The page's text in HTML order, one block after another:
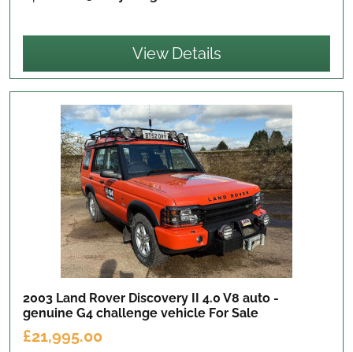
View Details
2003 Land Rover Discovery II 4.0 V8 auto -
genuine G4 challenge vehicle For Sale
£21,995.00